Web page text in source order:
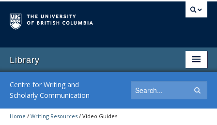
Library
Centre for Writing and
Scholarly Communication
Home
Home / Writing Resources / Video Guides